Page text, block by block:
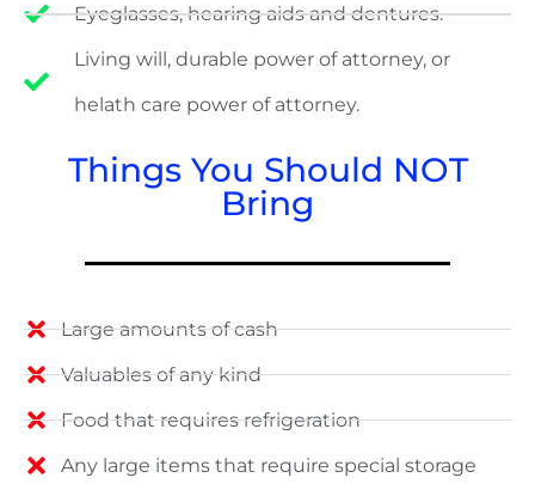
Eyeglasses, hearing aids and dentures.
Living will, durable power of attorney, or
helath care power of attorney.
Things You Should NOT
Bring
Large amounts of cash
Valuables of any kind
Food that requires refrigeration
Any large items that require special storage